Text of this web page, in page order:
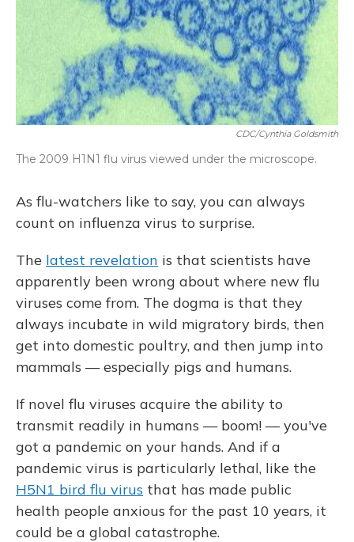
CDC/Cynthia Goldsmith
The 2009 H1N1 flu virus viewed under the microscope.
As flu-watchers like to say, you can always
count on influenza virus to surprise.
The latest revelation is that scientists have
apparently been wrong about where new flu
viruses come from. The dogma is that they
always incubate in wild migratory birds, then
get into domestic poultry, and then jump into
mammals — especially pigs and humans.
If novel flu viruses acquire the ability to
transmit readily in humans — boom! — you've
got a pandemic on your hands. And if a
pandemic virus is particularly lethal, like the
H5N1 bird flu virus that has made public
health people anxious for the past 10 years, it
could be a global catastrophe.